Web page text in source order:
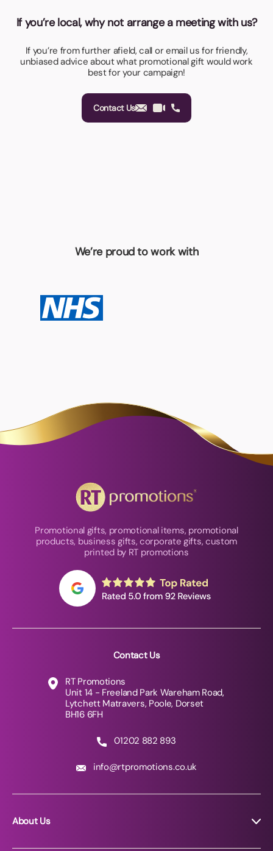
If you’re local, why not arrange a meeting with us?
If you’re from further afield, call or email us for friendly,
unbiased advice about what promotional gift would work
best for your campaign!
Contact Us
We’re proud to work with
Promotional gifts, promotional items, promotional
products, business gifts, corporate gifts, custom
printed by RT promotions
Contact Us
RT Promotions
Unit 14 - Freeland Park Wareham Road,
Lytchett Matravers, Poole, Dorset
BH16 6FH
01202 882 893
info@rtpromotions.co.uk
About Us